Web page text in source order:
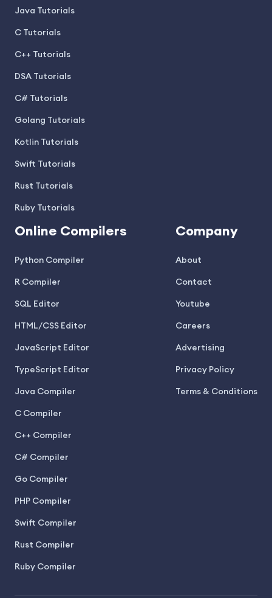
Java Tutorials
C Tutorials
C++ Tutorials
DSA Tutorials
C# Tutorials
Golang Tutorials
Kotlin Tutorials
Swift Tutorials
Rust Tutorials
Ruby Tutorials
Online Compilers
Python Compiler
R Compiler
SQL Editor
HTML/CSS Editor
JavaScript Editor
TypeScript Editor
Java Compiler
C Compiler
C++ Compiler
C# Compiler
Go Compiler
PHP Compiler
Swift Compiler
Rust Compiler
Ruby Compiler
Company
About
Contact
Youtube
Careers
Advertising
Privacy Policy
Terms & Conditions